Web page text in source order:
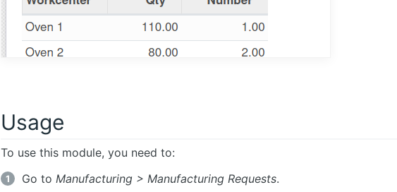
Usage
To use this module, you need to:
Go to Manufacturing > Manufacturing Requests.